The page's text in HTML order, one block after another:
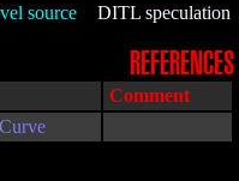
source DITL speculation
REFERENCES
Comment